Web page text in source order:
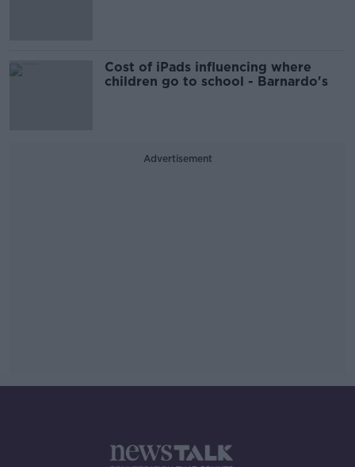
Cost of iPads influencing where
children go to school - Barnardo's
Advertisement